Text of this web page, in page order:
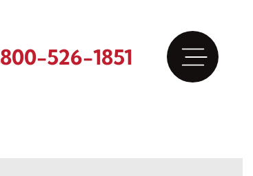
800-526-1851